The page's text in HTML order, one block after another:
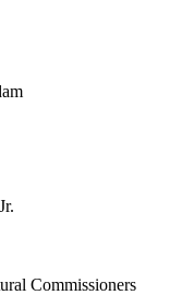
Commissioners